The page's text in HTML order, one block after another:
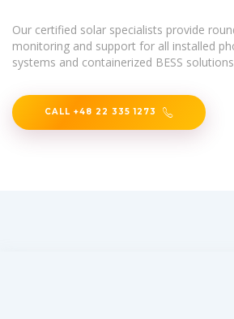
Our certified solar specialists provide
monitoring and support for all installed
systems and containerized BESS
CALL +48 22 335 1273